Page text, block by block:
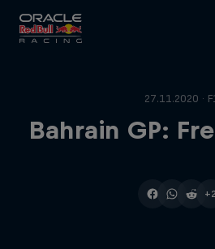
Team
27.11.2020 ·
Bahrain GP:
+2